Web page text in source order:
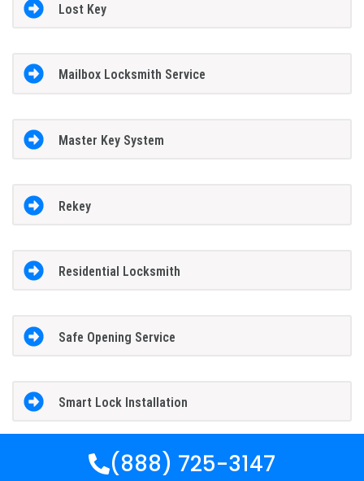
Lost Key
Mailbox Locksmith Service
Master Key System
Rekey
Residential Locksmith
Safe Opening Service
Smart Lock Installation
(888) 725-3147